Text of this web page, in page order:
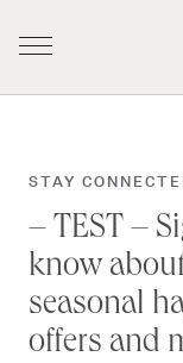
STAY
– TEST –
know
seasonal
offers and